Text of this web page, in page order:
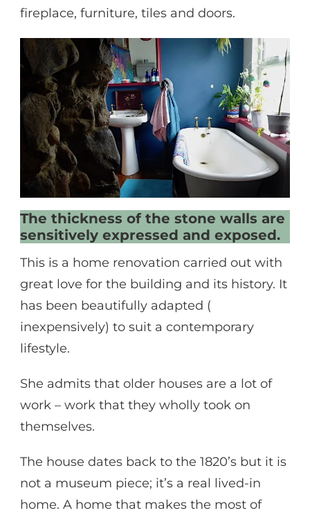
fireplace, furniture, tiles and doors.
The thickness of the stone walls are
sensitively expressed and exposed.
This is a home renovation carried out with
great love for the building and its history. It
has been beautifully adapted (
inexpensively) to suit a contemporary
lifestyle.
She admits that older houses are a lot of
work – work that they wholly took on
themselves.
The house dates back to the 1820’s but it is
not a museum piece; it’s a real lived-in
home. A home that makes the most of